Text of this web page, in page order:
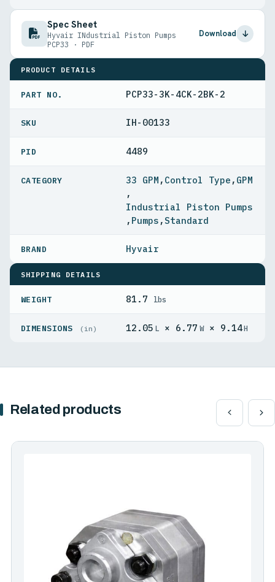
Spec Sheet
Hyvair INdustrial Piston Pumps
PCP33 · PDF
Download
PRODUCT DETAILS
PART NO. PCP33-3K-4CK-2BK-2
IH-00133
PID 4489
33 GPM , Control Type , GPM
,
Industrial Piston Pumps
, Pumps ,Standard
Hyvair
SHIPPING DETAILS
WEIGHT 81.7 lbs
DIMENSIONS (in) 12.05 L × 6.77 W× 9.14H
Related products